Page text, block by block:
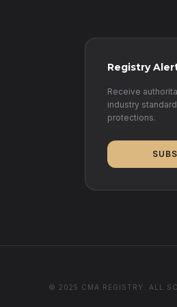
Registry
Receive
industry
protections.
© 2025 CMA REGISTRY. ALL